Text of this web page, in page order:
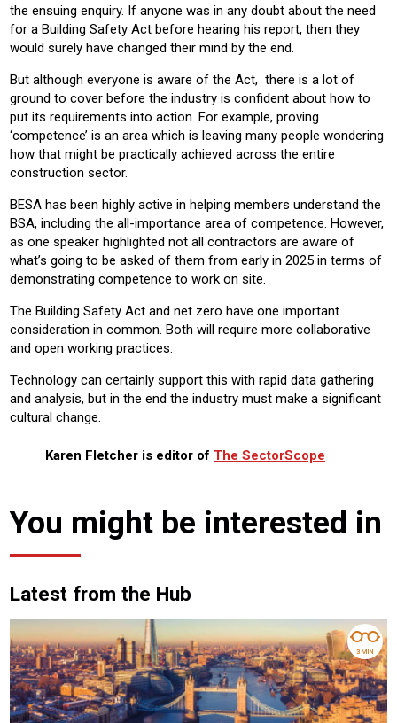
the ensuing enquiry. If anyone was in any doubt about the need
for a Building Safety Act before hearing his report, then they
would surely have changed their mind by the end.
But although everyone is aware of the Act, there is a lot of
ground to cover before the industry is confident about how to
put its requirements into action. For example, proving
‘competence’ is an area which is leaving many people wondering
how that might be practically achieved across the entire
construction sector.
BESA has been highly active in helping members understand the
BSA, including the all-importance area of competence. However,
as one speaker highlighted not all contractors are aware of
what’s going to be asked of them from early in 2025 in terms of
demonstrating competence to work on site.
The Building Safety Act and net zero have one important
consideration in common. Both will require more collaborative
and open working practices.
Technology can certainly support this with rapid data gathering
and analysis, but in the end the industry must make a significant
cultural change.
Karen Fletcher is editor of The SectorScope
You might be interested in
Latest from the Hub
3 MIN